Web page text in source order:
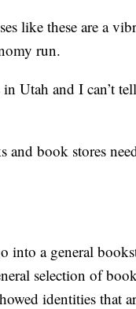
like these are a
run.
Utah and I can’t
and book stores
into a general
selection of
identities that